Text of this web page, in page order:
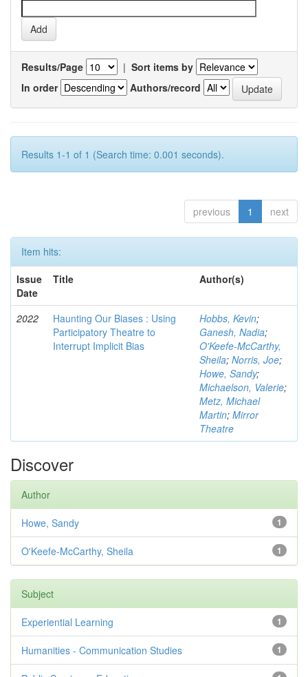
Results/Page | Sort items by
In order
Authors/record
Results 1-1 of 1 (Search time: 0.001 seconds).
previous 1 next
Item hits:
Issue
Date
Title Author(s)
2022
Haunting Our Biases : Using
Participatory Theatre to
Interrupt Implicit Bias
Hobbs, Kevin;
Ganesh, Nadia;
O'Keefe-McCarthy,
Sheila; Norris, Joe;
Howe, Sandy;
Michaelson, Valerie;
Metz, Michael
Martin; Mirror
Theatre
Discover
Author
1
Howe, Sandy
1
O'Keefe-McCarthy, Sheila
Subject
1
Experiential Learning
1
Humanities - Communication Studies